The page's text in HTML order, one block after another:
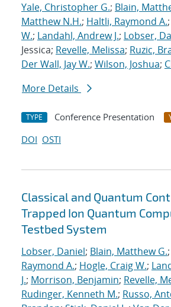
Yale, Christopher G.; Blain,
Matthew N.H.; Haltli, Raymond A.;
W.; Landahl, Andrew J.; Lobser,
Jessica; Revelle, Melissa; Ruzic,
Der Wall, Jay W.; Wilson, Joshua;
More Details
TYPE Conference Presentation
DOI OSTI
Classical and Quantum
Trapped Ion Quantum
Testbed System
Lobser, Daniel; Blain, Matthew G.;
Raymond A.; Hogle, Craig W.;
J.; Morrison, Benjamin; Revelle,
Rudinger, Kenneth M.; Russo,